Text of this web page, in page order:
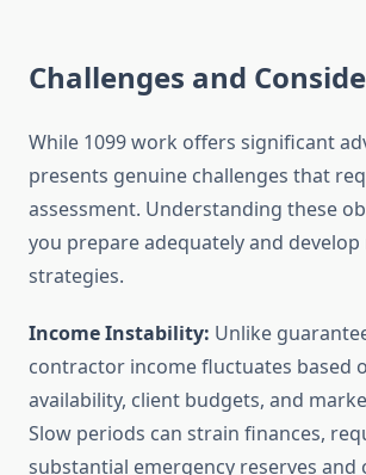
Challenges and
While 1099 work offers significant
presents genuine challenges that
assessment. Understanding these
you prepare adequately and
strategies.
Income Instability: Unlike
contractor income fluctuates based
availability, client budgets, and
Slow periods can strain finances,
substantial emergency reserves and